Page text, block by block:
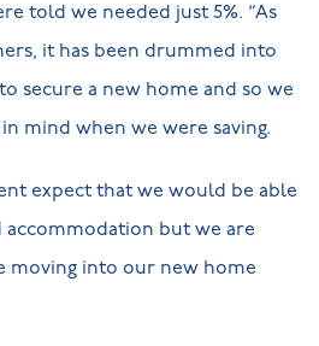
told we needed just 5%. “As
it has been drummed into
secure a new home and so we
mind when we were saving.
expect that we would be able
but we are
into our new home